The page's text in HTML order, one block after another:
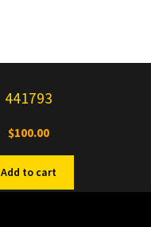
441793
$100.00
Add to cart